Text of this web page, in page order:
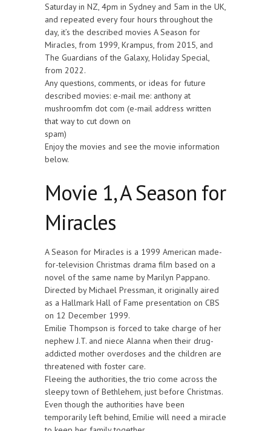
Saturday in NZ, 4pm in Sydney and 5am in the UK,
and repeated every four hours throughout the
day, it’s the described movies A Season for
Miracles, from 1999, Krampus, from 2015, and
The Guardians of the Galaxy, Holiday Special,
from 2022.
Any questions, comments, or ideas for future
described movies: e-mail me: anthony at
mushroomfm dot com (e-mail address written
that way to cut down on
spam)
Enjoy the movies and see the movie information
below.
Movie 1, A Season for
Miracles
A Season for Miracles is a 1999 American made-
for-television Christmas drama film based on a
novel of the same name by Marilyn Pappano.
Directed by Michael Pressman, it originally aired
as a Hallmark Hall of Fame presentation on CBS
on 12 December 1999.
Emilie Thompson is forced to take charge of her
nephew J.T. and niece Alanna when their drug-
addicted mother overdoses and the children are
threatened with foster care.
Fleeing the authorities, the trio come across the
sleepy town of Bethlehem, just before Christmas.
Even though the authorities have been
temporarily left behind, Emilie will need a miracle